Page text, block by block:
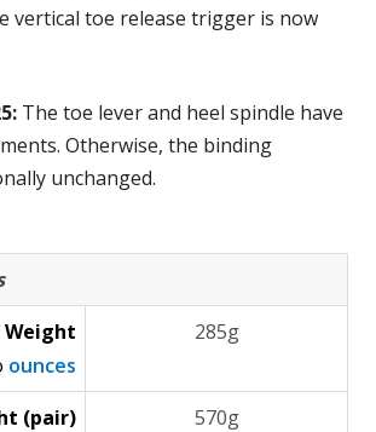
vertical toe release trigger is now
The toe lever and heel spindle have
Otherwise, the binding
unchanged.
Weight
ounces
285g
(pair)
570g